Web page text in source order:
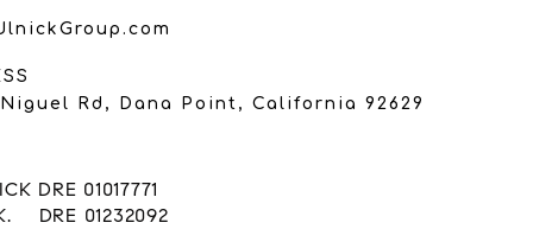
Rd, Dana Point, California 92629
DRE 01017771
DRE 01232092